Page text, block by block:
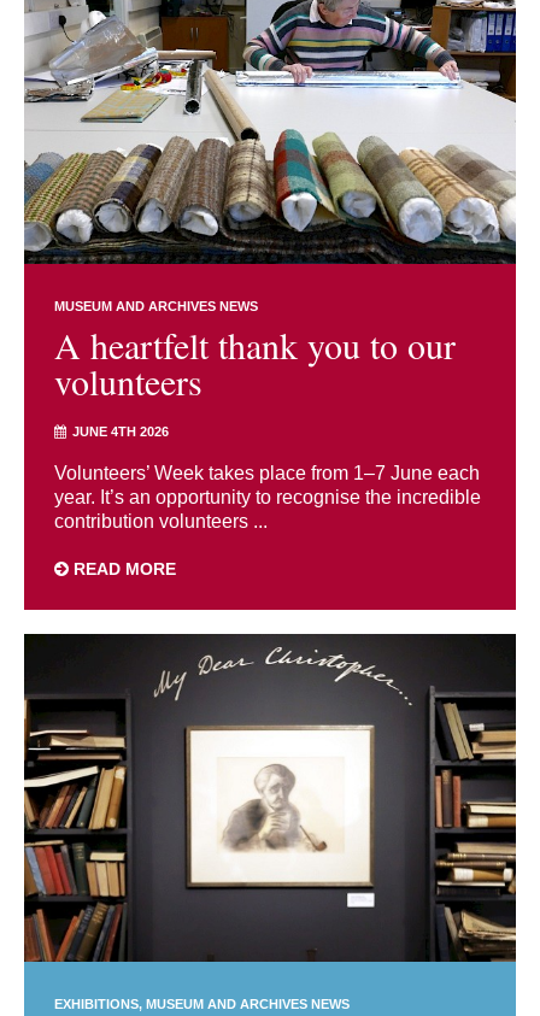
MUSEUM AND ARCHIVES NEWS
A heartfelt thank you to our
volunteers
JUNE 4TH 2026
Volunteers’ Week takes place from 1–7 June each
year. It’s an opportunity to recognise the incredible
contribution volunteers ...
READ MORE
EXHIBITIONS MUSEUM AND ARCHIVES NEWS